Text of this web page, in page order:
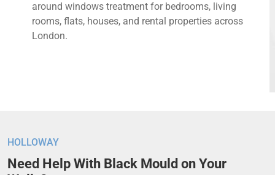
around windows treatment for bedrooms, living
rooms, flats, houses, and rental properties across
London.
HOLLOWAY
Need Help With Black Mould on Your